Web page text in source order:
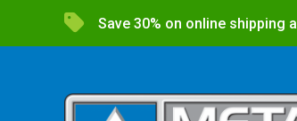
Save 30% on online shipping